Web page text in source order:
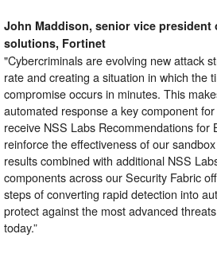
John Maddison, senior vice president
solutions, Fortinet
"Cybercriminals are evolving new attack
rate and creating a situation in which the
compromise occurs in minutes. This
automated response a key component
receive NSS Labs Recommendations for
reinforce the effectiveness of our
results combined with additional NSS
components across our Security Fabric
steps of converting rapid detection into
protect against the most advanced
today.”